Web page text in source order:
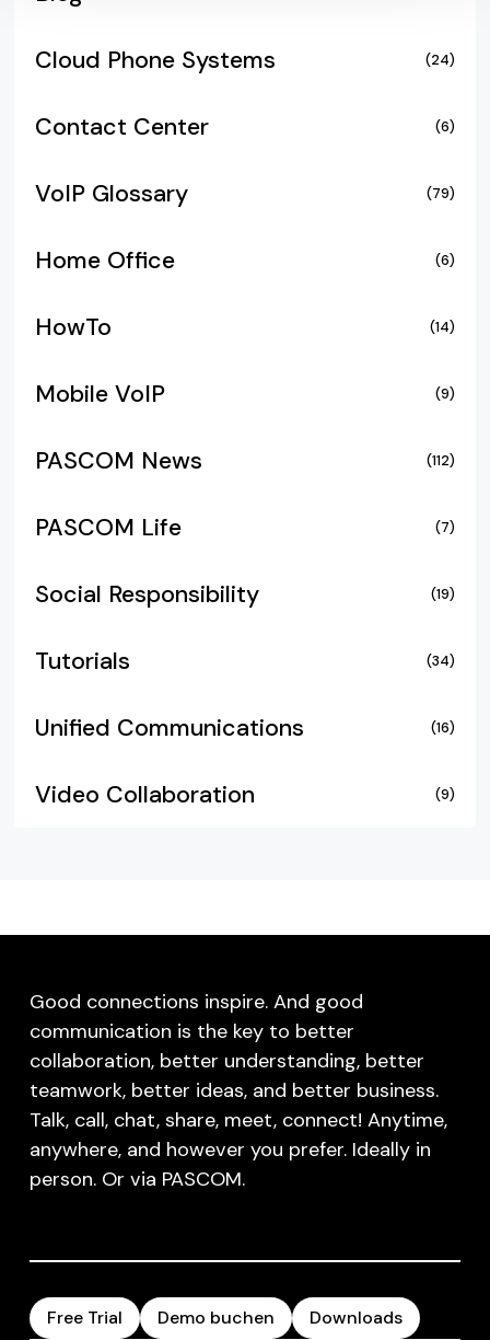
Cloud Phone Systems (24)
Contact Center (6)
VoIP Glossary (79)
Home Office (6)
HowTo (14)
Mobile VoIP (9)
PASCOM News (112)
PASCOM Life (7)
Social Responsibility (19)
Tutorials (34)
Unified Communications (16)
Video Collaboration (9)
Good connections inspire. And good
communication is the key to better
collaboration, better understanding, better
teamwork, better ideas, and better business.
Talk, call, chat, share, meet, connect! Anytime,
anywhere, and however you prefer. Ideally in
person. Or via PASCOM.
Free Trial Demo buchen Downloads